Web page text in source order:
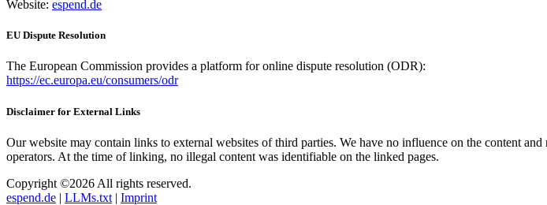
Website: espend.de
EU Dispute Resolution
The European Commission provides a platform for online dispute resolution (ODR):
https://ec.europa.eu/consumers/odr
Disclaimer for External Links
Our website may contain links to external websites of third parties. We have no influence on the content
operators. At the time of linking, no illegal content was identifiable on the linked pages.
Copyright ©2026 All rights reserved.
espend.de | LLMs.txt | Imprint